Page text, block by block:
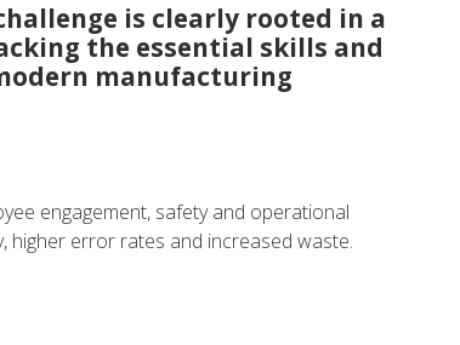
is clearly rooted in a
the essential skills and
manufacturing
engagement, safety and operational
higher error rates and increased waste.